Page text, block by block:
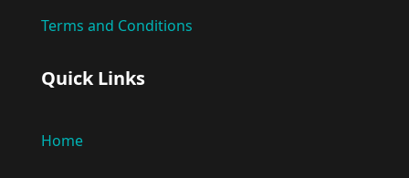
Terms and Conditions
Quick Links
Home